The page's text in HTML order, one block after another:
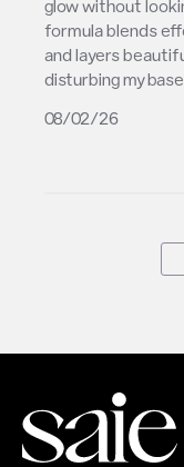
glow without
formula blends
and layers
disturbing my
08/02/26